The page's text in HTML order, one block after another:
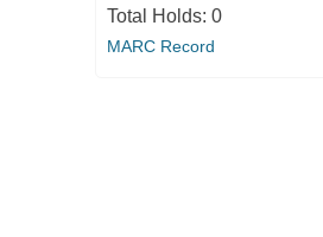
Total Holds: 0
MARC Record